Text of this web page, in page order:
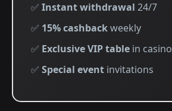
✅ Instant withdrawal 24/7
✅ 15% cashbackweekly
✅ Exclusive VIP table in casino
✅ Special event invitations